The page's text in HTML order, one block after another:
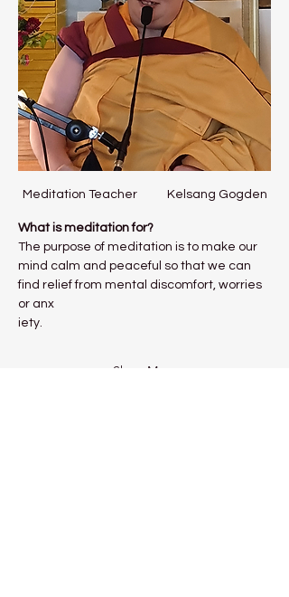
Meditation Teacher           Kelsang Gogden
What is meditation for?
The purpose of meditation is to make our
mind calm and peaceful so that we can
find relief from mental discomfort, worries
or anx
iety.
Show More